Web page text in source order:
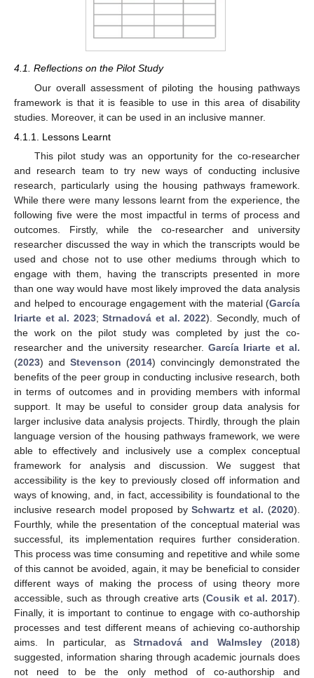
4.1. Reflections on the Pilot Study
Our overall assessment of piloting the housing pathways
framework is that it is feasible to use in this area of disability
studies. Moreover, it can be used in an inclusive manner.
4.1.1. Lessons Learnt
This pilot study was an opportunity for the co-researcher
and research team to try new ways of conducting inclusive
research, particularly using the housing pathways framework.
While there were many lessons learnt from the experience, the
following five were the most impactful in terms of process and
outcomes. Firstly, while the co-researcher and university
researcher discussed the way in which the transcripts would be
used and chose not to use other mediums through which to
engage with them, having the transcripts presented in more
than one way would have most likely improved the data analysis
and helped to encourage engagement with the material (García
Iriarte et al. 2023;Strnadová et al. 2022). Secondly, much of
the work on the pilot study was completed by just the co-
researcher and the university researcher. García Iriarte et al.
(2023) and Stevenson (2014) convincingly demonstrated the
benefits of the peer group in conducting inclusive research, both
in terms of outcomes and in providing members with informal
support. It may be useful to consider group data analysis for
larger inclusive data analysis projects. Thirdly, through the plain
language version of the housing pathways framework, we were
able to effectively and inclusively use a complex conceptual
framework for analysis and discussion. We suggest that
accessibility is the key to previously closed off information and
ways of knowing, and, in fact, accessibility is foundational to the
inclusive research model proposed bySchwartz et al. (2020).
Fourthly, while the presentation of the conceptual material was
successful, its implementation requires further consideration.
This process was time consuming and repetitive and while some
of this cannot be avoided, again, it may be beneficial to consider
different ways of making the process of using theory more
accessible, such as through creative arts (Cousik et al. 2017).
Finally, it is important to continue to engage with co-authorship
processes and test different means of achieving co-authorship
aims. In particular, asStrnadová and Walmsley (2018)
suggested, information sharing through academic journals does
not need to be the only method of co-authorship and